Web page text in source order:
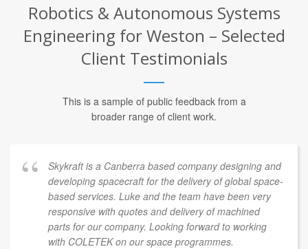
Robotics & Autonomous Systems
Engineering for Weston – Selected
Client Testimonials
This is a sample of public feedback from a
broader range of client work.
Skykraft is a Canberra based company designing and
developing spacecraft for the delivery of global space-
based services. Luke and the team have been very
responsive with quotes and delivery of machined
parts for our company. Looking forward to working
with COLETEK on our space programmes.